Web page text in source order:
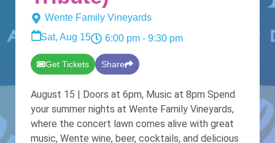
Wente Family Vineyards
Sat, Aug 15
6:00 pm - 9:30 pm
Get Tickets Share
August 15 | Doors at 6pm, Music at 8pm Spend
your summer nights at Wente Family Vineyards,
where the concert lawn comes alive with great
music, Wente wine, beer, cocktails, and delicious